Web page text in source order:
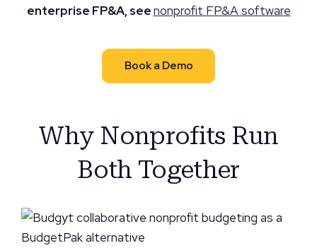
enterprise FP&A, seenonprofit FP&A software
Book a Demo
Why Nonprofits Run
Both Together